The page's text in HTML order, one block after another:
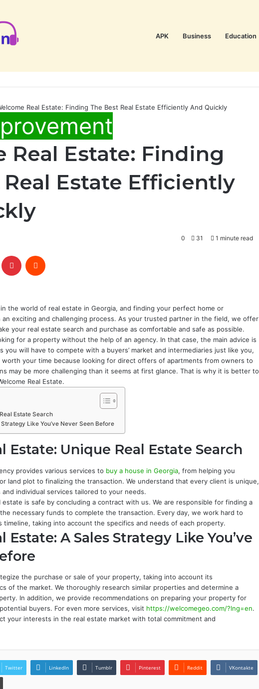
APK Business Education
Real Estate: Finding The Best Real Estate Efficiently And Quickly
Real Estate: Finding
Estate Efficiently
0 31 1 minute read
Tumblr Pinterest
the world of real estate in Georgia, and finding your perfect home or
an exciting and challenging process. As your trusted partner in the field, we offer
your real estate search and purchase as comfortable and safe as possible.
for a property without the help of an agency. In that case, the main advice is
will have to compete with a buyers’ market and intermediaries just like you,
worth your time because looking for direct offers of apartments from owners to
may be more challenging than it seems at first glance. That is why it is better to
Real Estate.
Estate Search
Like You’ve Never Seen Before
Estate: Unique Real Estate Search
provides various services to buy a house in Georgia, from helping you
land plot to finalizing the transaction. We understand that every client is unique,
individual services tailored to your needs.
is safe by concluding a contract with us. We are responsible for finding a
necessary funds to complete the transaction. Every day, we work hard to
timeline, taking into account the specifics and needs of each property.
Estate: A Sales Strategy Like You’ve
the purchase or sale of your property, taking into account its
of the market. We thoroughly research similar properties and determine a
In addition, we provide recommendations on preparing your property for
buyers. For even more services, visit https://welcomegeo.com/?lng=en.
your interests in the real estate market with total commitment and
Twitter LinkedIn Tumblr Pinterest Reddit VKontakte